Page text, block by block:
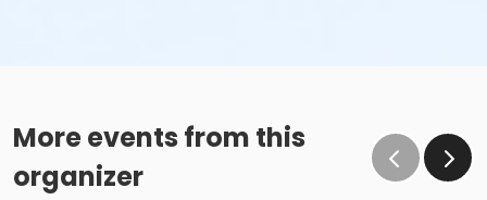
More events from this
organizer